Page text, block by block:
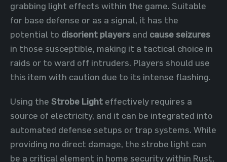
grabbing light effects within the game. Suitable
for base defense or as a signal, it has the
potential to disorient players and cause seizures
in those susceptible, making it a tactical choice in
raids or to ward off intruders. Players should use
this item with caution due to its intense flashing.
Using the Strobe Light effectively requires a
source of electricity, and it can be integrated into
automated defense setups or trap systems. While
providing no direct damage, the strobe light can
be a critical element in home security within Rust,